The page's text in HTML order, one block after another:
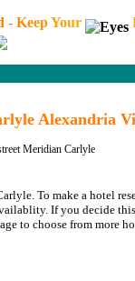
- KeepYour
Alexandria
Meridian Carlyle
To make a hotel
If you decide
to choose from more